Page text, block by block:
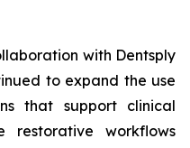
with Dentsply
to expand the use
that support clinical
restorative workflows